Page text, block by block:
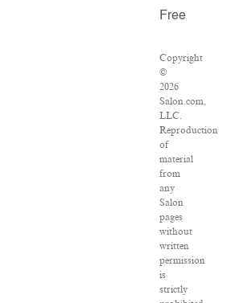
Free
Copyright
©
2026
Salon.com,
LLC.
Reproduction
of
material
from
any
Salon
pages
without
written
permission
is
strictly